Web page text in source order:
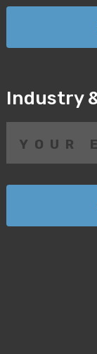
Industry